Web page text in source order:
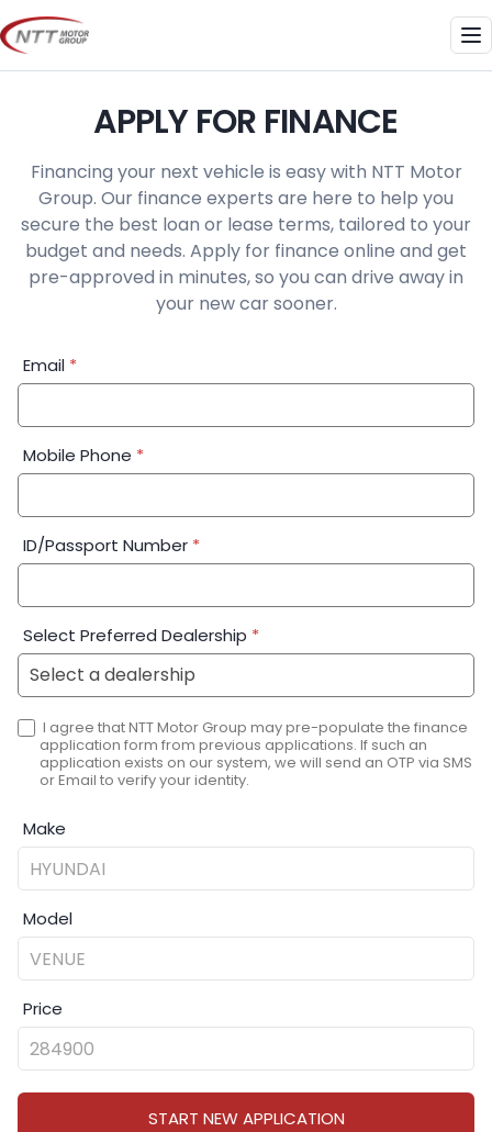
Skip
to
content
APPLY FOR FINANCE
Financing your next vehicle is easy with NTT Motor
Group. Our finance experts are here to help you
secure the best loan or lease terms, tailored to your
budget and needs. Apply for finance online and get
pre-approved in minutes, so you can drive away in
your new car sooner.
Financial
Application:
Email *
Mobile Phone *
ID/Passport Number *
Select Preferred Dealership *
I agree that NTT Motor Group may pre-populate the finance
application form from previous applications. If such an
application exists on our system, we will send an OTP via SMS
or Email to verify your identity.
Make
Model
Price
START NEW APPLICATION